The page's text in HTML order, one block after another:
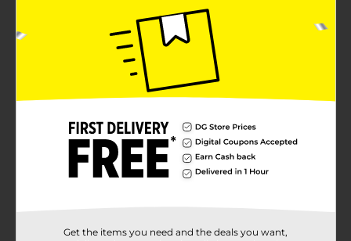
with Black Straps. This transparent bag features two
mesh pockets for holding water bottles and other
items that need quick access. Its durable and
lightweight construction ensures easy carrying, while
the spacious main compartment provides ample
storage for all your belongings. Perfect for concerts,
sporting events, and everyday use, this clear backpack
Available
In Store
Unbranded
1.0 each
Get the items you need and the deals you want,